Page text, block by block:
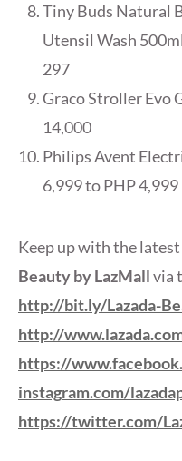
Tiny Buds Natural
Utensil Wash
297
Graco Stroller Evo
14,000
Philips Avent
6,999 to PHP 4,999
Keep up with the
Beauty by LazMallvia
http://bit.ly/Lazada-
http://
https://
instagram.com/
https://twitter.com/